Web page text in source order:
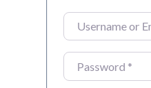
Username or Email
Password